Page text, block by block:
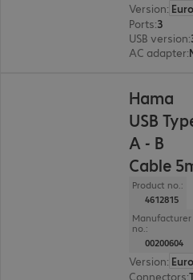
Version:
Ports:3
USB version:
AC adapter:
Hama
USB
A - B
Cable
Product no.:
4612815
Manufacturer
no.:
00200604
Version:
Connectors: